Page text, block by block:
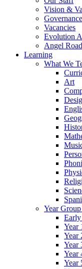
Vision &
Governance
Vacancies
Evolution
Angel
Learning
What We
Art
Year
Early
Year
Year
Year
Year
Year